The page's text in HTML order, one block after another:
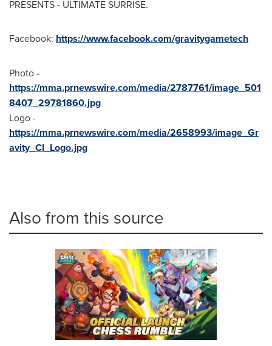
PRESENTS - ULTIMATE SURRISE.
Facebook: https://www.facebook.com/gravitygametech
Photo -
https://mma.prnewswire.com/media/2787761/image_501
8407_29781860.jpg
Logo -
https://mma.prnewswire.com/media/2658993/image_Gr
avity_CI_Logo.jpg
Also from this source